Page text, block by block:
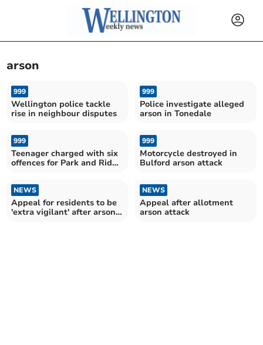
arson
999
Wellington police tackle
rise in neighbour disputes
999
Police investigate alleged
arson in Tonedale
999
Teenager charged with six
offences for Park and Ride
999
Motorcycle destroyed in
Bulford arson attack
NEWS
Appeal for residents to be
'extra vigilant' after arson
NEWS
Appeal after allotment
arson attack